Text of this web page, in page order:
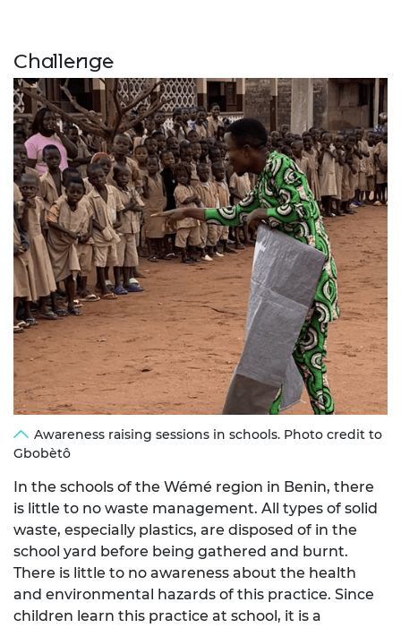
Challenge
Awareness raising sessions in schools. Photo credit to
Gbobètô
In the schools of the Wémé region in Benin, there
is little to no waste management. All types of solid
waste, especially plastics, are disposed of in the
school yard before being gathered and burnt.
There is little to no awareness about the health
and environmental hazards of this practice. Since
children learn this practice at school, it is a